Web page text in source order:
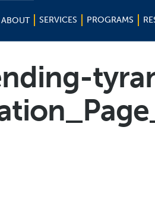
ABOUT SERVICES PROGRAMS